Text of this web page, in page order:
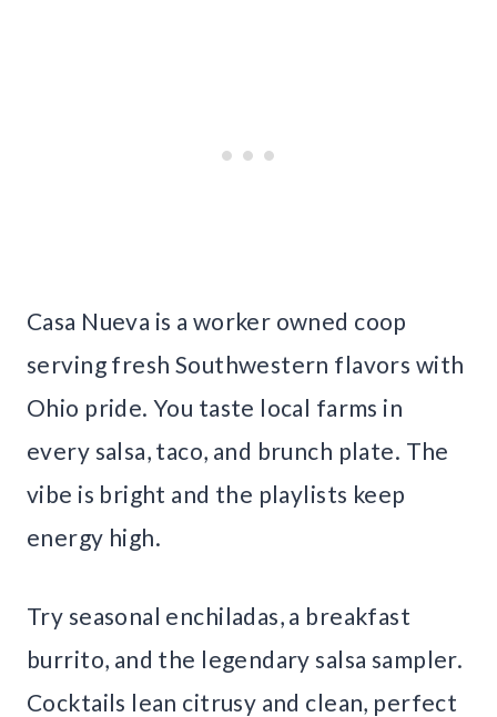
Casa Nueva is a worker owned coop
serving fresh Southwestern flavors with
Ohio pride. You taste local farms in
every salsa, taco, and brunch plate. The
vibe is bright and the playlists keep
energy high.
Try seasonal enchiladas, a breakfast
burrito, and the legendary salsa sampler.
Cocktails lean citrusy and clean, perfect